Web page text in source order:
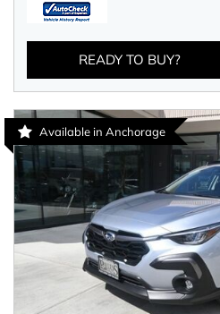
READY TO BUY?
Available in Anchorage